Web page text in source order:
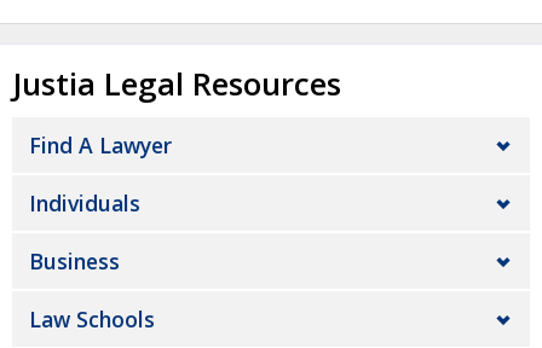
Justia Legal Resources
Find A Lawyer
Individuals
Business
Law Schools